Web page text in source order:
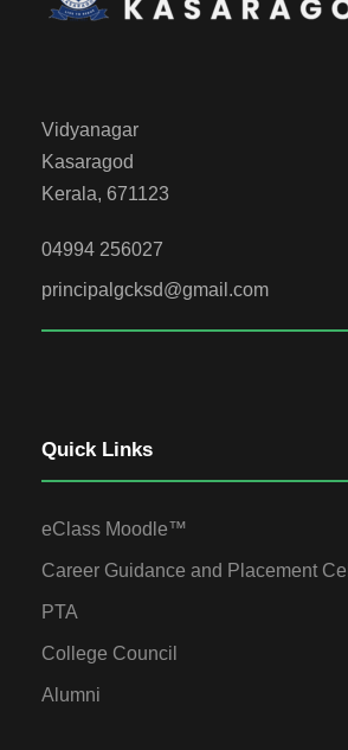
Vidyanagar
Kasaragod
Kerala, 671123
04994 256027
principalgcksd@gmail.com
Quick Links
eClass Moodle™
Career Guidance and Placement Cell
PTA
College Council
Alumni